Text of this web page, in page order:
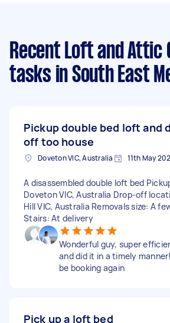
Recent Loft and Attic
tasks in South East
Pickup double bed loft and
off too house
Doveton VIC, Australia 11th May
A disassembled double loft bed
Doveton VIC, Australia Drop-off
Hill VIC, Australia Removals size: A
Stairs: At delivery
Wonderful guy, super
and did it in a timely
be booking again
Pick up a loft bed